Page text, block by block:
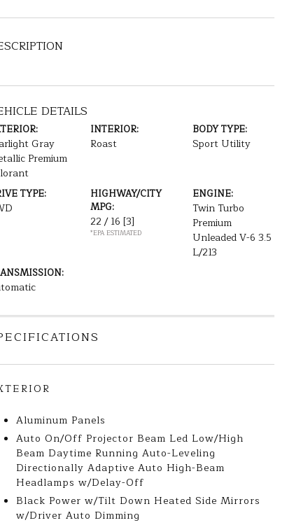
DETAILS
Gray
Premium
INTERIOR:
Roast
BODY TYPE:
Sport Utility
TYPE:
HIGHWAY/CITY
MPG:
22 / 16 [3]
*EPA ESTIMATED
ENGINE:
Twin Turbo
Premium
Unleaded V-6 3.5
L/213
Aluminum Panels
Auto On/Off Projector Beam Led Low/High
Beam Daytime Running Auto-Leveling
Directionally Adaptive Auto High-Beam
Headlamps w/Delay-Off
Black Power w/Tilt Down Heated Side Mirrors
w/Driver Auto Dimming